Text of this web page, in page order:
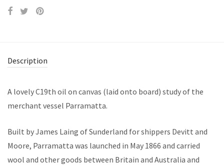
Description
A lovely C19th oil on canvas (laid onto board) study of the
merchant vessel Parramatta.
Built by James Laing of Sunderland for shippers Devitt and
Moore, Parramatta was launched in May 1866 and carried
wool and other goods between Britain and Australia and